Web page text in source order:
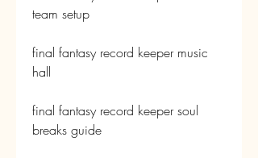
team setup
final fantasy record keeper music
hall
final fantasy record keeper soul
breaks guide